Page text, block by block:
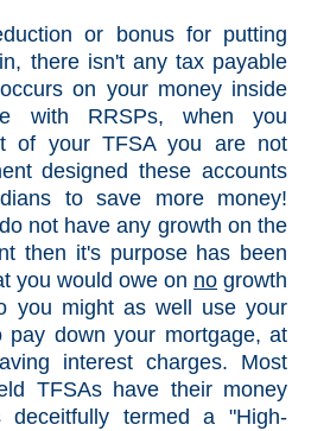
or bonus for putting
there isn't any tax payable
on your money inside
with RRSPs, when you
of your TFSA you are not
designed these accounts
to save more money!
not have any growth on the
then it's purpose has been
you would owe on no growth
you might as well use your
pay down your mortgage, at
interest charges. Most
TFSAs have their money
termed a "High-